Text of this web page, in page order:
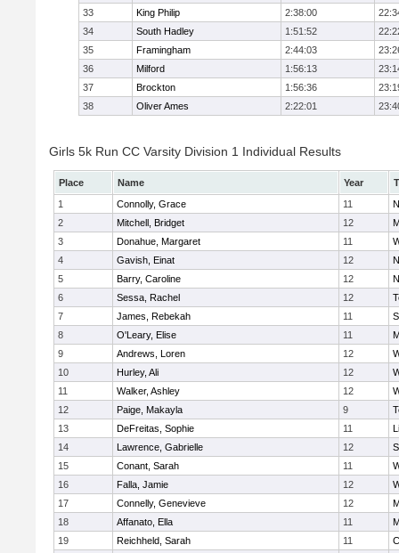
33
King Philip 2:38:00
34
South Hadley 1:51:52
35
Framingham 2:44:03
36
Milford 1:56:13
37
Brockton 1:56:36
38
Oliver Ames 2:22:01
Girls 5k Run CC Varsity Division 1 Individual Results
Place Name Year
1
Connolly, Grace 11
2
Mitchell, Bridget 12
3
Donahue, Margaret 11
4
Gavish, Einat 12
5
Barry, Caroline 12
6
Sessa, Rachel 12
7
James, Rebekah 11
8
O'Leary, Elise 11
9
Andrews, Loren 12
10
Hurley, Ali 12
11
Walker, Ashley 12
12
Paige, Makayla 9
13
DeFreitas, Sophie 11
14
Lawrence, Gabrielle 12
15
Conant, Sarah 11
16
Falla, Jamie 12
17
Connelly, Genevieve 12
18
Affanato, Ella 11
19
Reichheld, Sarah 11